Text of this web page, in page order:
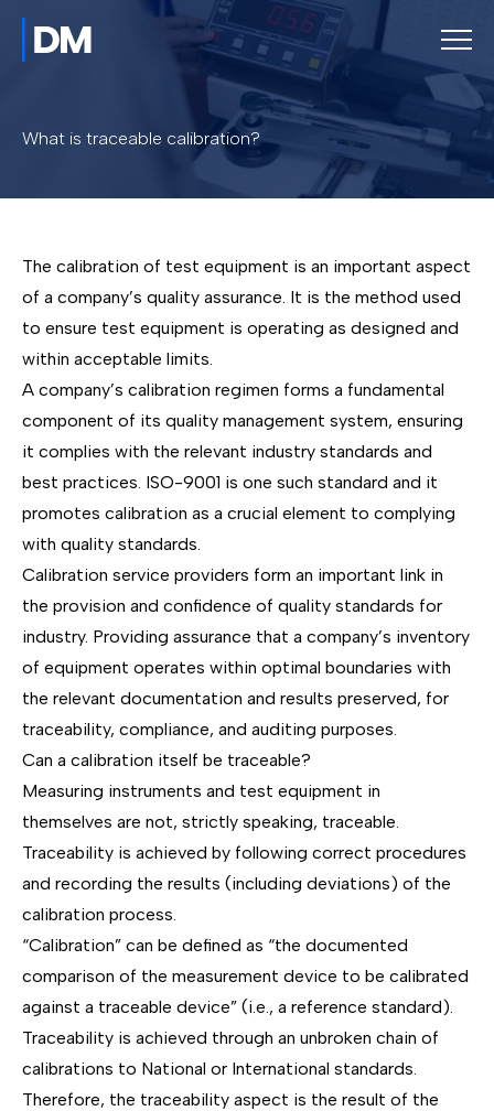
What is traceable calibration?
The calibration of test equipment is an important aspect
of a company’s quality assurance. It is the method used
to ensure test equipment is operating as designed and
within acceptable limits.
A company’s calibration regimen forms a fundamental
component of its quality management system, ensuring
it complies with the relevant industry standards and
best practices. ISO-9001 is one such standard and it
promotes calibration as a crucial element to complying
with quality standards.
Calibration service providers form an important link in
the provision and confidence of quality standards for
industry. Providing assurance that a company’s inventory
of equipment operates within optimal boundaries with
the relevant documentation and results preserved, for
traceability, compliance, and auditing purposes.
Can a calibration itself be traceable?
Measuring instruments and test equipment in
themselves are not, strictly speaking, traceable.
Traceability is achieved by following correct procedures
and recording the results (including deviations) of the
calibration process.
“Calibration” can be defined as “the documented
comparison of the measurement device to be calibrated
against a traceable device” (i.e., a reference standard).
Traceability is achieved through an unbroken chain of
calibrations to National or International standards.
Therefore, the traceability aspect is the result of the